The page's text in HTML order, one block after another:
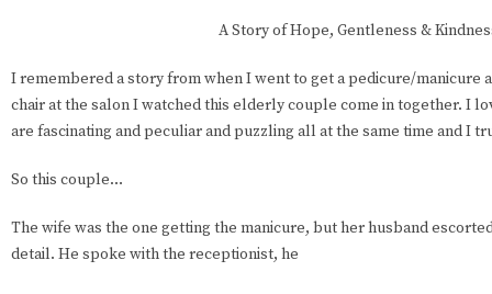
A Story of Hope, Gentleness &
I remembered a story from when I went to get a pedicure/manicure
chair at the salon I watched this elderly couple come in together. I
are fascinating and peculiar and puzzling all at the same time and I
So this couple…
The wife was the one getting the manicure, but her husband
detail. He spoke with the receptionist, he